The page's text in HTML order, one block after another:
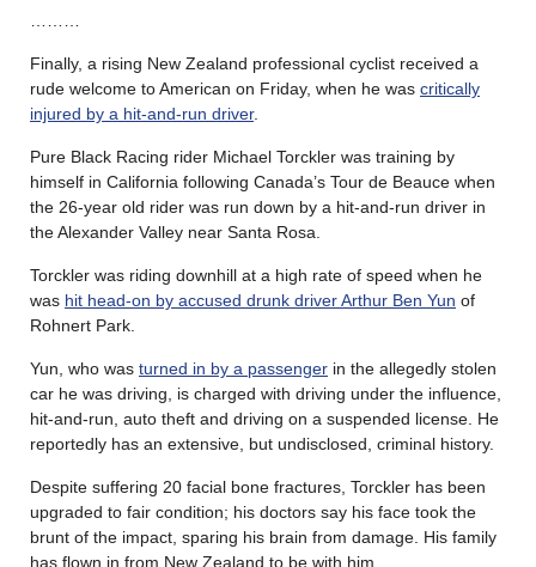
Finally, a rising New Zealand professional cyclist received a
rude welcome to American on Friday, when he was critically
injured by a hit-and-run driver.
Pure Black Racing rider Michael Torckler was training by
himself in California following Canada’s Tour de Beauce when
the 26-year old rider was run down by a hit-and-run driver in
the Alexander Valley near Santa Rosa.
Torckler was riding downhill at a high rate of speed when he
was hit head-on by accused drunk driver Arthur Ben Yun of
Rohnert Park.
Yun, who was turned in by a passenger in the allegedly stolen
car he was driving, is charged with driving under the influence,
hit-and-run, auto theft and driving on a suspended license. He
reportedly has an extensive, but undisclosed, criminal history.
Despite suffering 20 facial bone fractures, Torckler has been
upgraded to fair condition; his doctors say his face took the
brunt of the impact, sparing his brain from damage. His family
has flown in from New Zealand to be with him.